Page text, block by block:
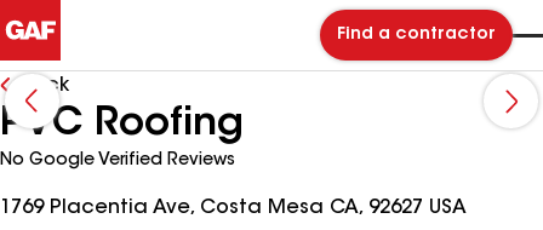
Find a contractor
Back
PVC Roofing
No Google Verified Reviews
1769 Placentia Ave, Costa Mesa CA, 92627 USA